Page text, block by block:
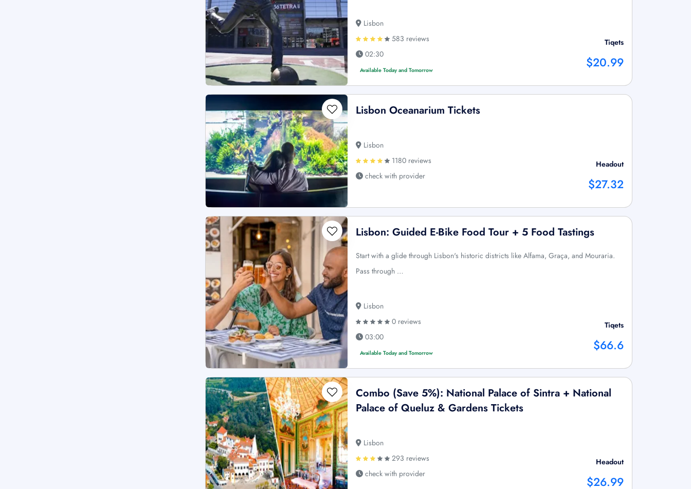
Lisbon
583 reviews
02:30
Available Today and Tomorrow
Tiqets
$20.99
Lisbon Oceanarium Tickets
Lisbon
1180 reviews
check with provider
Headout
$27.32
Lisbon: Guided E-Bike Food Tour + 5 Food Tastings
Start with a glide through Lisbon's historic districts like Alfama, Graça, and Mouraria.
Pass through …
Lisbon
0 reviews
03:00
Available Today and Tomorrow
Tiqets
$66.6
Combo (Save 5%): National Palace of Sintra + National
Palace of Queluz & Gardens Tickets
Lisbon
293 reviews
check with provider
Headout
$26.99